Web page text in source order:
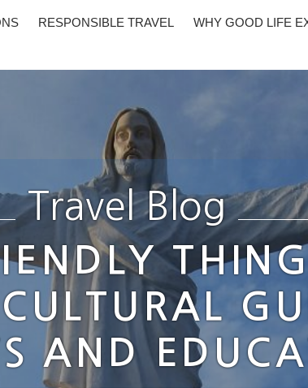
RESPONSIBLE TRAVEL WHY GOOD LIFE
Travel Blog
AND